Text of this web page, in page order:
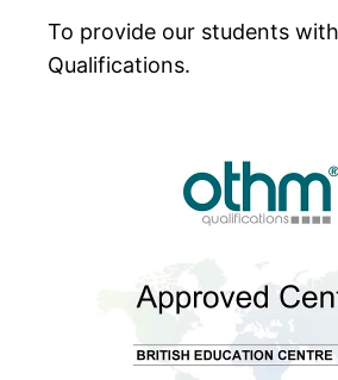
To provide our students
Qualifications.